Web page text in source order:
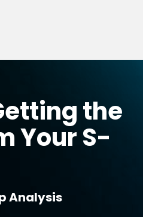
the
YourS-
Analysis